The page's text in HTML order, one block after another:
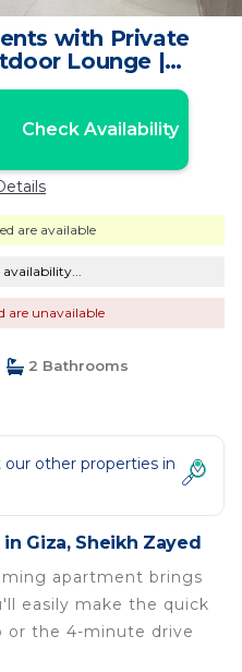
with Private
Lounge |
Zayed
Check Availability
are available
availability...
are unavailable
2 Bathrooms
other properties in
Giza, Sheikh Zayed
apartment brings
easily make the quick
or the 4-minute drive